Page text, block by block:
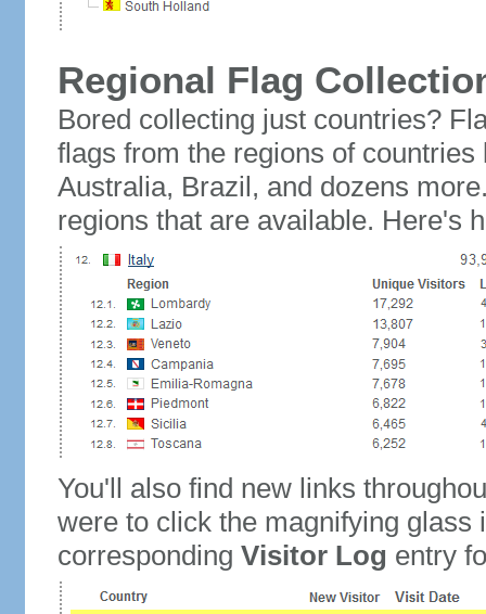
Regional Flag
Bored collecting just countries?
flags from the regions of
Australia, Brazil, and dozens
regions that are available. Here's
You'll also find new links
were to click the magnifying glass
corresponding Visitor Log entry